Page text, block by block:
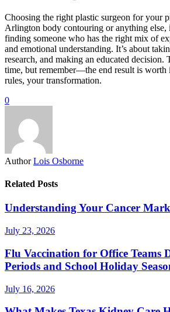
Choosing the right plastic surgeon for your
Arlington body contouring or anything else,
finding someone who has the right mix of
and emotional understanding. It’s about
research, and making an educated decision.
time, but remember—the end result is worth
rules, your transformation.
0
Author Lois Osborne
Related Posts
Understanding Your Cancer
July 23, 2026
Flu Vaccination for Office Teams
Periods and School Holiday
July 16, 2026